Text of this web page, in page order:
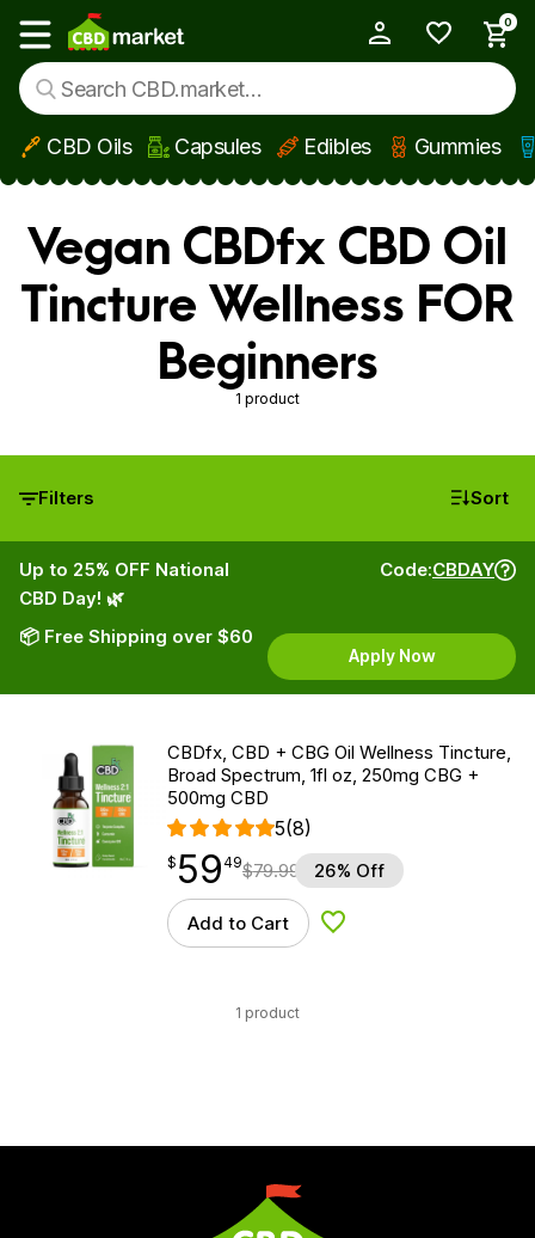
Skip to main content
Show main menu
0
CBD Oils Capsules Edibles Gummies
Vegan CBDfx CBD Oil
Tincture Wellness FOR
Beginners
1 product
Filters Sort
Up to 25% OFF National
CBD Day! 🌿
📦 Free Shipping over $60
Code:CBDAY
Apply Now
CBDfx, CBD + CBG Oil Wellness Tincture,
Broad Spectrum, 1fl oz, 250mg CBG +
500mg CBD
5(8)
$59.49
$ 59
point 49$79.99 26% Off
Add to Cart Add to Wishlist
1 product